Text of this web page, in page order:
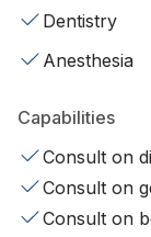
Dentistry
Anesthesia
Capabilities
Consult on
Consult on
Consult on